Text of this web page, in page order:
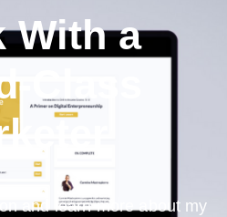
With a
Class
and learn more about my